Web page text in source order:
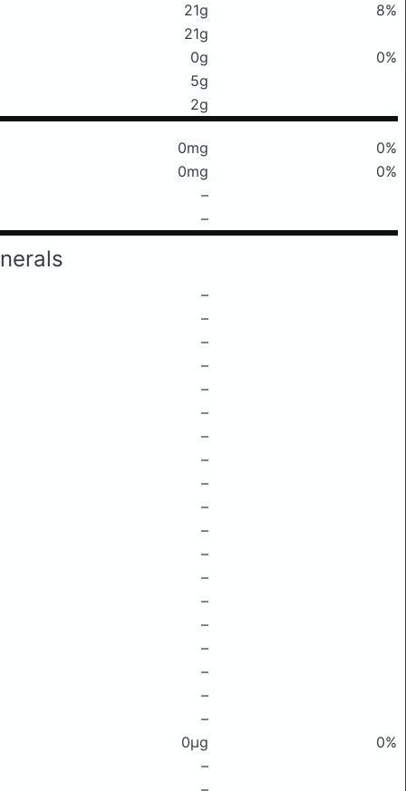
21g
8%
21g
0g
0%
5g
2g
0mg
0%
0mg
0%
–
–
–
–
–
–
–
–
–
–
–
–
–
–
–
–
–
–
–
–
–
0μg
0%
–